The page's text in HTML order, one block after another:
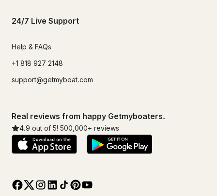
24/7 Live Support
Help & FAQs
+1 818 927 2148
support@getmyboat.com
Real reviews from happy Getmyboaters.
4.9 out of 5! 500,000+ reviews